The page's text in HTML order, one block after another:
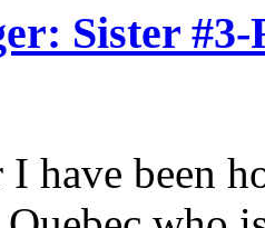
Sister #3-
I have been